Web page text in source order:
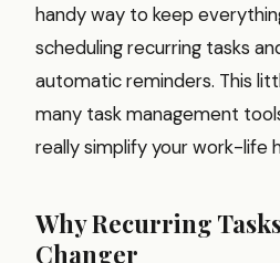
handy way to keep
scheduling recurring tasks
automatic reminders. This
many task management
really simplify your work-life
Why Recurring
Changer